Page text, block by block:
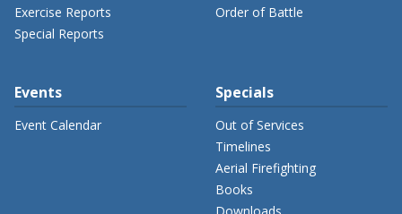
Exercise Reports
Special Reports
Order of Battle
Events
Event Calendar
Specials
Out of Services
Timelines
Aerial Firefighting
Books